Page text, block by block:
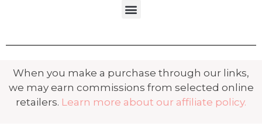
When you make a purchase through our links,
we may earn commissions from selected online
retailers. Learn more about our affiliate policy.